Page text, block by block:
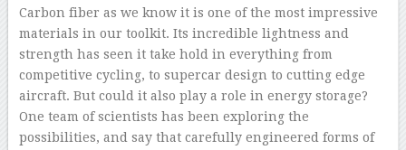
Carbon fiber as we know it is one of the most impressive
materials in our toolkit. Its incredible lightness and
strength has seen it take hold in everything from
competitive cycling, to supercar design to cutting edge
aircraft. But could it also play a role in energy storage?
One team of scientists has been exploring the
possibilities, and say that carefully engineered forms of